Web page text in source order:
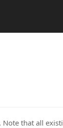
that all